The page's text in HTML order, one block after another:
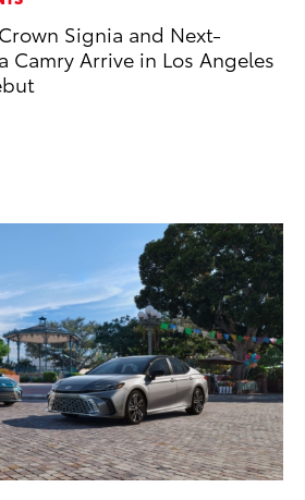
Signia and Next-
Camry Arrive in Los Angeles
ADD
CONVERT